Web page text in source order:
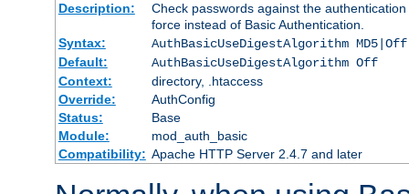
Description:
Check passwords against the
force instead of Basic Authentication.
Syntax:
AuthBasicUseDigestAlgorithm MD5|Off
Default:
AuthBasicUseDigestAlgorithm Off
Context:
directory, .htaccess
Override:
AuthConfig
Status:
Base
Module:
mod_auth_basic
Compatibility: Apache HTTP Server 2.4.7 and later